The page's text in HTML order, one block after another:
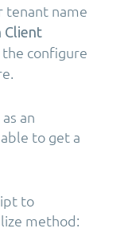
tenant name
Client
the configure
an
to get a
to
method: